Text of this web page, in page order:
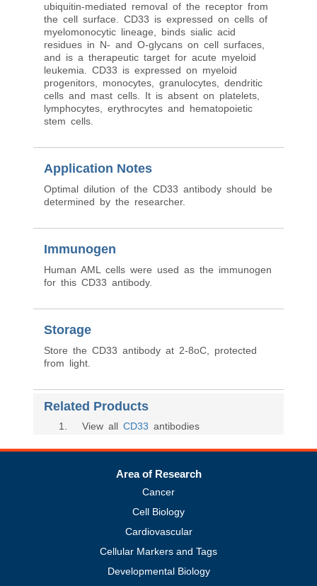
ubiquitin-mediated removal of the receptor from
the cell surface. CD33 is expressed on cells of
myelomonocytic lineage, binds sialic acid
residues in N- and O-glycans on cell surfaces,
and is a therapeutic target for acute myeloid
leukemia. CD33 is expressed on myeloid
progenitors, monocytes, granulocytes, dendritic
cells and mast cells. It is absent on platelets,
lymphocytes, erythrocytes and hematopoietic
stem cells.
Application Notes
Optimal dilution of the CD33 antibody should be
determined by the researcher.
Immunogen
Human AML cells were used as the immunogen
for this CD33 antibody.
Storage
Store the CD33 antibody at 2-8oC, protected
from light.
Related Products
1 . View all CD33 antibodies
Area of Research
Cancer
Cell Biology
Cardiovascular
Cellular Markers and Tags
Developmental Biology